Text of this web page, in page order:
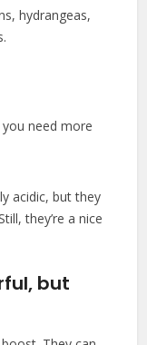
hydrangeas,
you need more
acidic, but they
they’re a nice
but